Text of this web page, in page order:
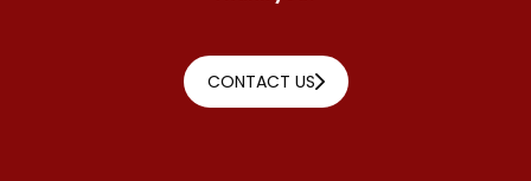
CONTACT US